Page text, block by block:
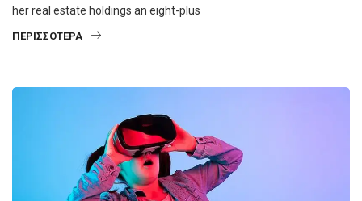
her real estate holdings an eight-plus
ΠΕΡΙΣΣΌΤΕΡΑ